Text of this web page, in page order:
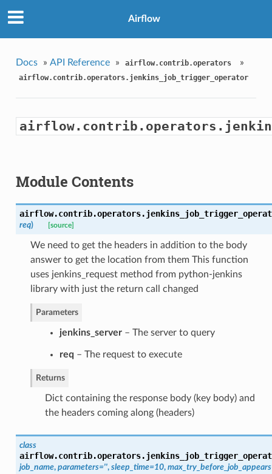
Airflow
Docs » API Reference » airflow.contrib.operators »
airflow.contrib.operators.jenkins_job_trigger_operator
Module Contents
req) [source]
We need to get the headers in addition to the body
answer to get the location from them This function
uses jenkins_request method from python-jenkins
library with just the return call changed
Parameters
jenkins_server– The server to query
req – The request to execute
Returns
Dict containing the response body (key body) and
the headers coming along (headers)
class
job_name, parameters='', sleep_time=10,